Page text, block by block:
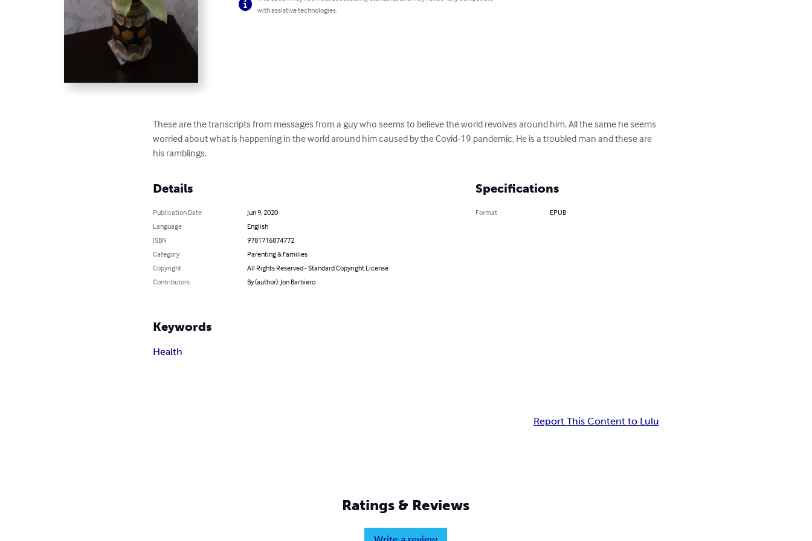
with assistive technologies.
These are the transcripts from messages from a guy who seems to believe the world revolves around him. All the same he seems
worried about what is happening in the world around him caused by the Covid-19 pandemic. He is a troubled man and these are
his ramblings.
Details
Publication Date
Jun 9, 2020
Language
English
ISBN
9781716874772
Category
Parenting & Families
Copyright
All Rights Reserved - Standard Copyright License
Contributors
By (author): Jon Barbiero
Specifications
Format EPUB
Keywords
Health
Report This Content to Lulu
Ratings & Reviews